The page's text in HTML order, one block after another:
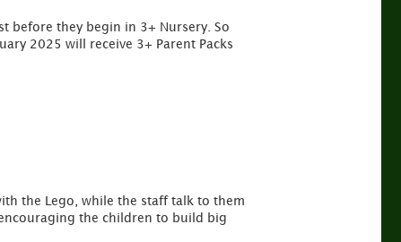
before they begin in 3+ Nursery. So
2025 will receive 3+ Parent Packs
the Lego, while the staff talk to them
the children to build big